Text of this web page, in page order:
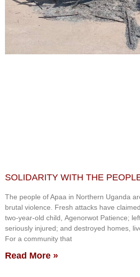
SOLIDARITY WITH THE
The people of Apaa in Northern Uganda
brutal violence. Fresh attacks have
two-year-old child, Agenorwot Patience;
seriously injured; and destroyed homes,
For a community that
Read More »